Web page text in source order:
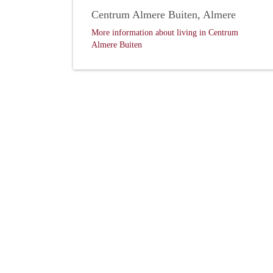
Centrum Almere Buiten, Almere
More information about living in Centrum
Almere Buiten